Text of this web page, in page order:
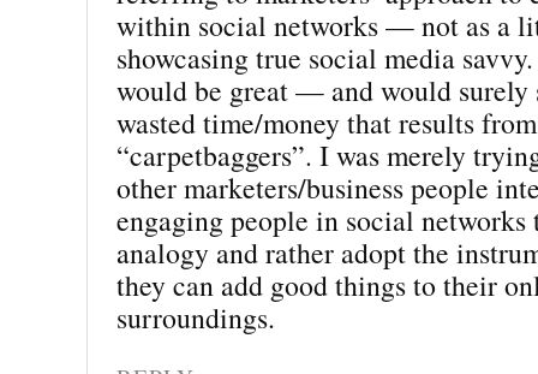
within social networks — not as a
showcasing true social media
would be great — and would surely
wasted time/money that results
“carpetbaggers”. I was merely
other marketers/business people
engaging people in social
analogy and rather adopt the
they can add good things to their
surroundings.